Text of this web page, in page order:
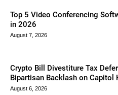
Top 5 Video Conferencing
in 2026
August 7, 2026
Crypto Bill Divestiture Tax
Bipartisan Backlash on Capitol
August 6, 2026